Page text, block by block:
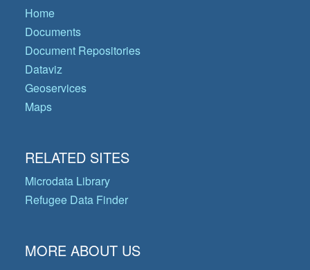
Home
Documents
Document Repositories
Dataviz
Geoservices
Maps
RELATED SITES
Microdata Library
Refugee Data Finder
MORE ABOUT US